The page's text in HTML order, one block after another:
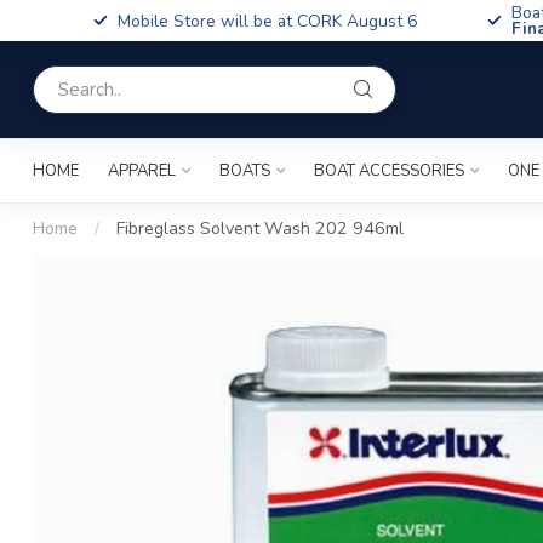
Mobile Store will be at CORK August 6
HOME APPAREL BOATS BOAT ACCESSORIES
Home / Fibreglass Solvent Wash 202 946ml